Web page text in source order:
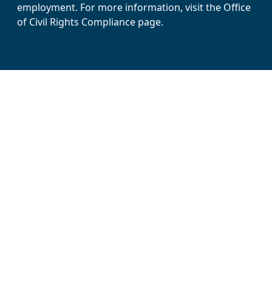
employment. For more information, visit the Office
of Civil Rights Compliance page.